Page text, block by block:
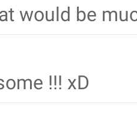
would be
!!! xD